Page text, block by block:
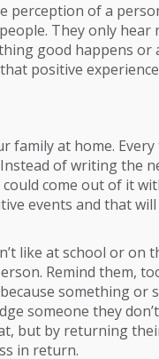
perception of a
They only hear
good happens
positive
family at home.
of writing the
come out of it
events and that
like at school or on
Remind them,
something or
someone they
but by returning
in return.